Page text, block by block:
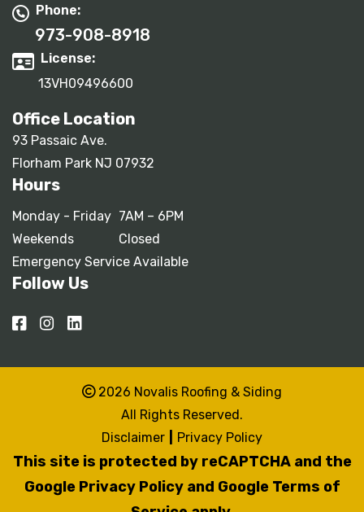
Phone:
973-908-8918
License:
13VH09496600
Office Location
93 Passaic Ave.
Florham Park NJ 07932
Follow Us
Hours
Monday - Friday 7AM – 6PM
Weekends
Closed
Emergency Service Available
2026 Novalis Roofing & Siding
All Rights Reserved.
Disclaimer
Privacy Policy
This site is protected by reCAPTCHA and the
Google Privacy Policyand Google Terms of